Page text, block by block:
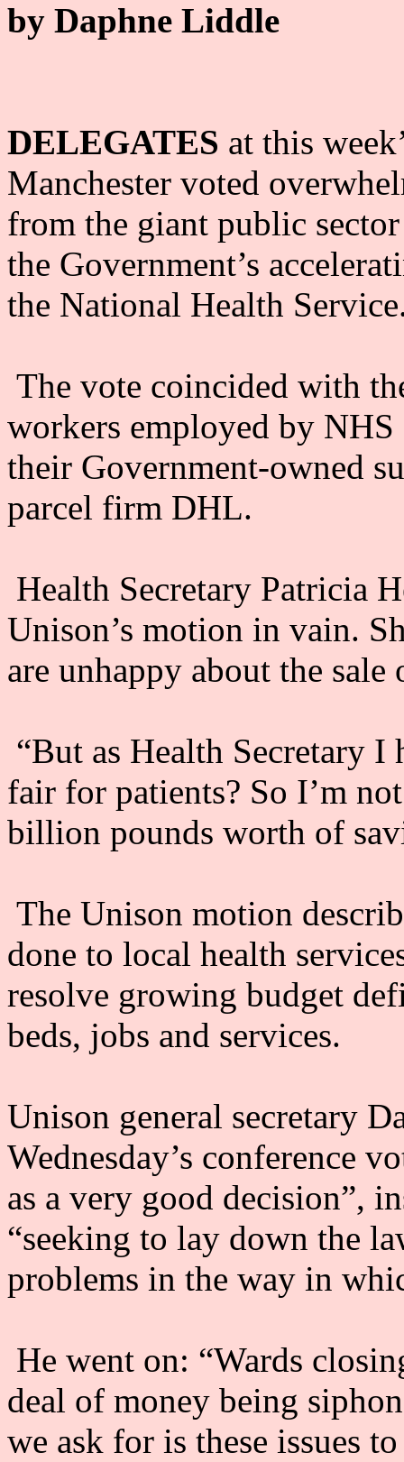
by Daphne Liddle
DELEGATES at this
Manchester voted
from the giant public
the Government’s
the National Health
The vote coincided with
workers employed by
their Government-owned
parcel firm DHL.
Health Secretary Patricia
Unison’s motion in vain.
are unhappy about the
“But as Health Secretary
fair for patients? So I’m
billion pounds worth of
The Unison motion
done to local health
resolve growing budget
beds, jobs and services.
Unison general secretary
Wednesday’s conference
as a very good decision”,
“seeking to lay down the
problems in the way in
He went on: “Wards
deal of money being
we ask for is these issues